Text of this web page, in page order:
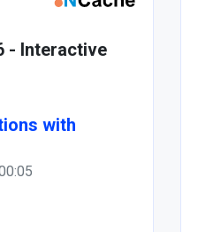
- Interactive
with